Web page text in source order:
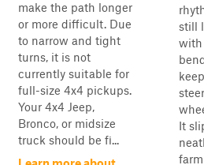
make the path longer
or more difficult. Due
to narrow and tight
turns, it is not
currently suitable for
full-size 4x4 pickups.
Your 4x4 Jeep,
Bronco, or midsize
truck should be fi...
still
with
It